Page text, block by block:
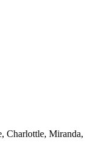
Charlottle, Miranda,